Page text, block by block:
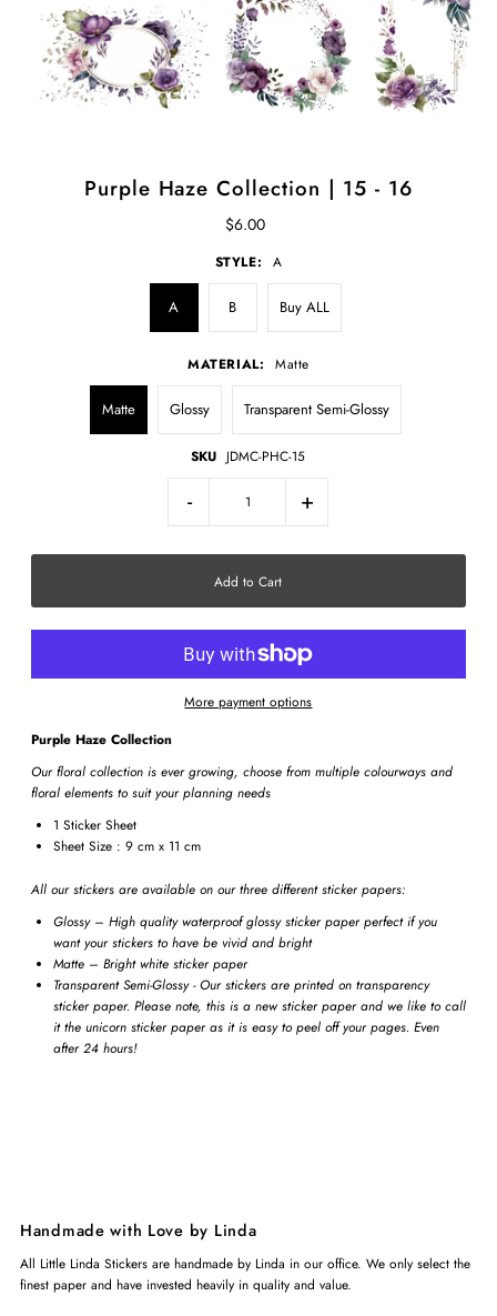
Purple Haze Collection | 15 - 16
$6.00
STYLE: A
A B Buy ALL
MATERIAL: Matte
Matte Glossy Transparent Semi-Glossy
SKU JDMC-PHC-15
- +
More payment options
Purple Haze Collection
Our floral collection is ever growing, choose from multiple colourways and
floral elements to suit your planning needs
1 Sticker Sheet
Sheet Size : 9 cm x 11 cm
All our stickers are available on our three different sticker papers:
Glossy – High quality waterproof glossy sticker paper perfect if you
want your stickers to have be vivid and bright
Matte – Bright white sticker paper
Transparent Semi-Glossy - Our stickers are printed on transparency
sticker paper. Please note, this is a new sticker paper and we like to call
it the unicorn sticker paper as it is easy to peel off your pages. Even
after 24 hours!
Handmade with Love by Linda
All Little Linda Stickers are handmade by Linda in our office. We only select the
finest paper and have invested heavily in quality and value.